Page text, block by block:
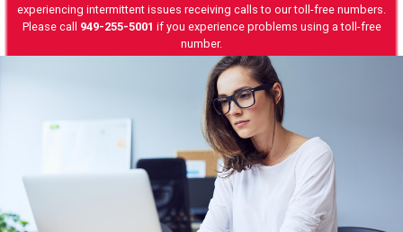
experiencing intermittent issues receiving calls to our toll-free numbers.
Please call 949-255-5001 if you experience problems using a toll-free
number.